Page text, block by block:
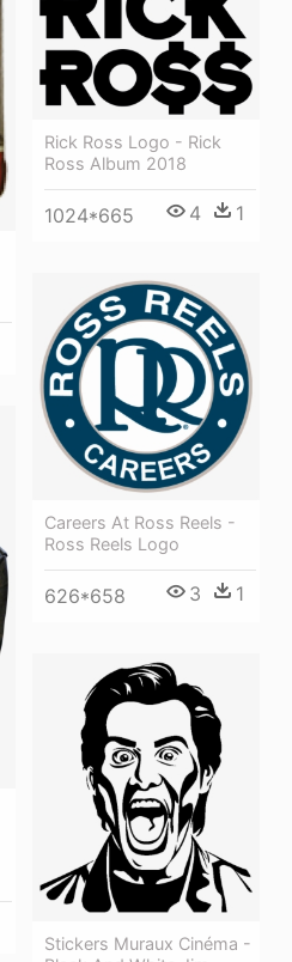
Rick Ross Logo - Rick
Ross Album 2018
1024*665 4 1
Careers At Ross Reels -
Ross Reels Logo
626*658 3 1
Stickers Muraux Cinéma -